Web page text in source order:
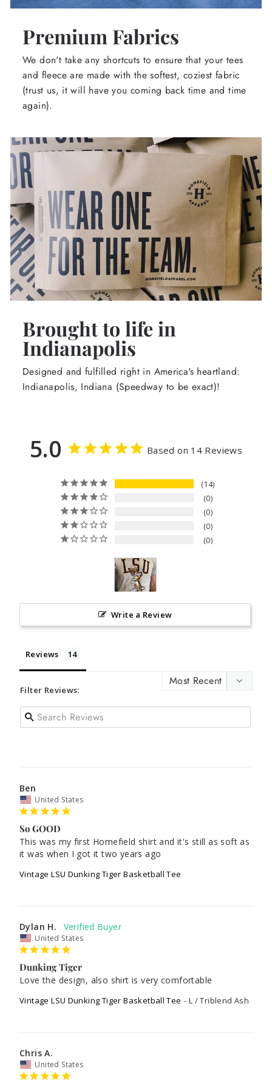
Premium Fabrics
We don't take any shortcuts to ensure that your tees
and fleece are made with the softest, coziest fabric
(trust us, it will have you coming back time and time
again).
Brought to life in
Indianapolis
Designed and fulfilled right in America's heartland:
Indianapolis, Indiana (Speedway to be exact)!
5.0 Based on 14 Reviews
14
0
0
0
0
Write a Review
Reviews
Filter Reviews:
Ben
United States
So GOOD
This was my first Homefield shirt and it's still as soft as
it was when I got it two years ago
Vintage LSU Dunking Tiger Basketball Tee
Dylan H.
United States
Dunking Tiger
Love the design, also shirt is very comfortable
Vintage LSU Dunking Tiger Basketball Tee L / Triblend Ash
Chris A.
United States